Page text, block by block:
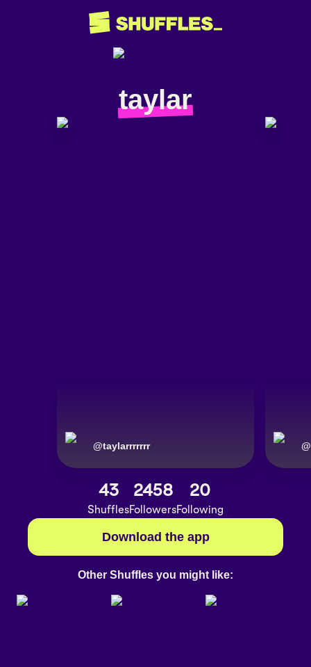
taylar
@taylarrrrrrr @
43
Shuffles
2458
Followers
20
Following
Download the app
Other Shuffles you might like: